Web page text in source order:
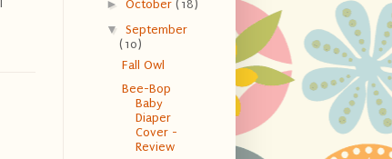
► October (18)
▼ September
(10)
Fall Owl
Bee-Bop
Baby
Diaper
Cover -
Review